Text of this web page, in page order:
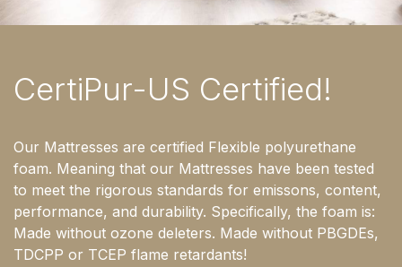
CertiPur-US Certified!
Our Mattresses are certified Flexible polyurethane
foam. Meaning that our Mattresses have been tested
to meet the rigorous standards for emissons, content,
performance, and durability. Specifically, the foam is:
Made without ozone deleters. Made without PBGDEs,
TDCPP or TCEP flame retardants!